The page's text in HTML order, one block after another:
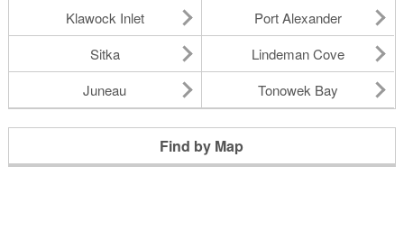
Klawock Inlet
Port Alexander
Sitka
Lindeman Cove
Juneau
Tonowek Bay
Find by Map